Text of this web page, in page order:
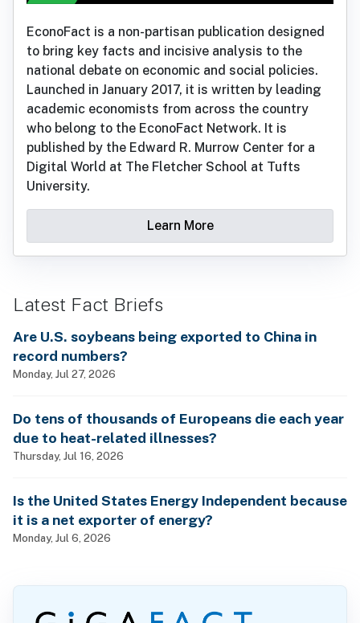
EconoFact is a non-partisan publication designed
to bring key facts and incisive analysis to the
national debate on economic and social policies.
Launched in January 2017, it is written by leading
academic economists from across the country
who belong to the EconoFact Network. It is
published by the Edward R. Murrow Center for a
Digital World at The Fletcher School at Tufts
University.
Learn More
Latest Fact Briefs
Are U.S. soybeans being exported to China in
record numbers?
Monday, Jul 27, 2026
Do tens of thousands of Europeans die each year
due to heat-related illnesses?
Thursday, Jul 16, 2026
Is the United States Energy Independent because
it is a net exporter of energy?
Monday, Jul 6, 2026